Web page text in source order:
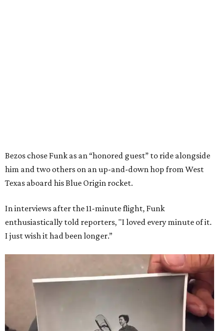
Bezos chose Funk as an “honored guest” to ride alongside
him and two others on an up-and-down hop from West
Texas aboard his Blue Origin rocket.
In interviews after the 11-minute flight, Funk
enthusiastically told reporters, "I loved every minute of it.
I just wish it had been longer.”